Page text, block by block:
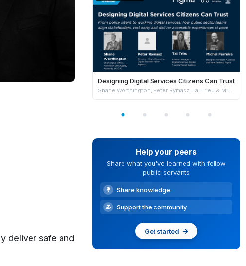
deliver safe and
Designing Digital Services Citizens Can Trust
Help your peers
Share what you've learned with fellow
public servants
Share knowledge
Support the community
Get started